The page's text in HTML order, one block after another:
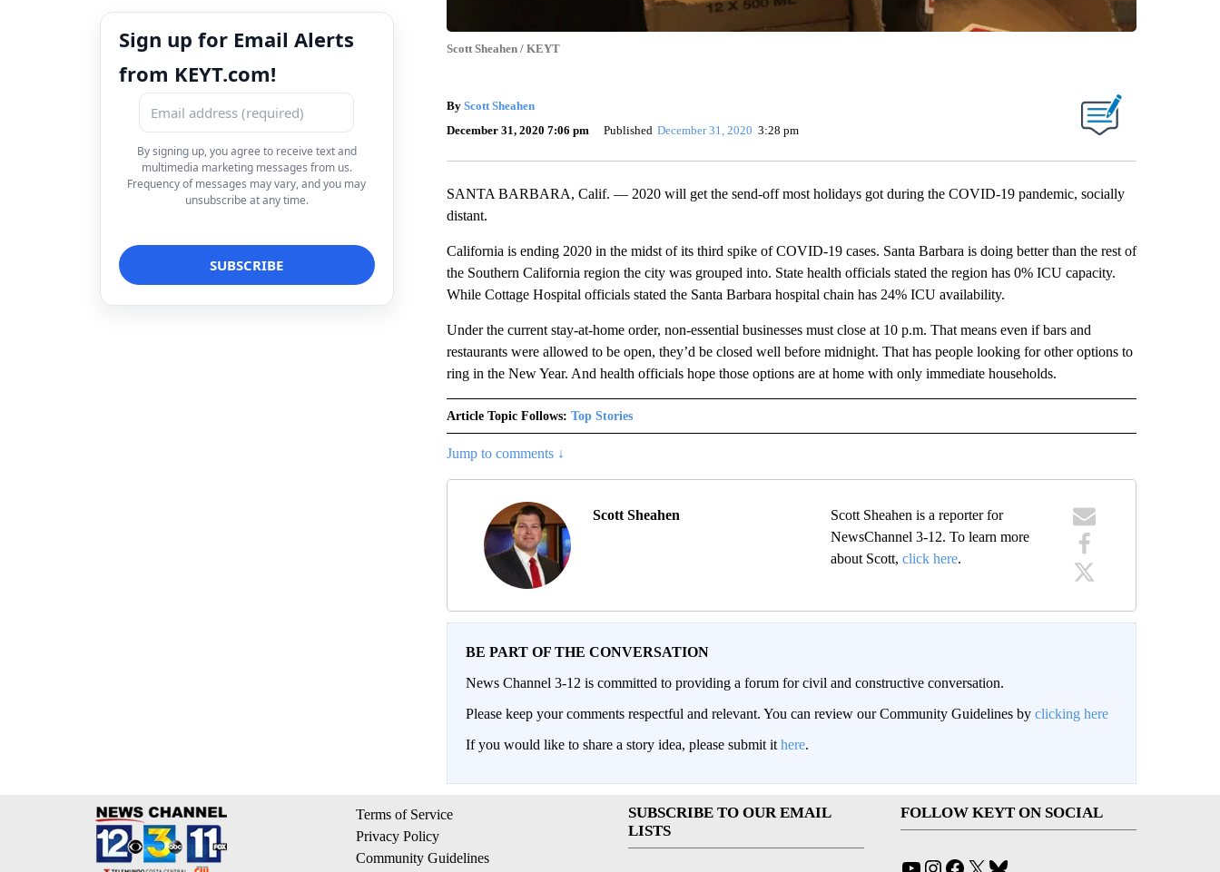
Sign up for Email Alerts
from KEYT.com!
By signing up, you agree to receive text and
multimedia marketing messages from us.
Frequency of messages may vary, and you may
unsubscribe at any time.
Scott Sheahen / KEYT
By Scott Sheahen
December 31, 2020 7:06 pm
Published December 31, 2020 3:28 pm
SANTA BARBARA, Calif. — 2020 will get the send-off most holidays got during the COVID-19 pandemic, socially
distant.
California is ending 2020 in the midst of its third spike of COVID-19 cases. Santa Barbara is doing better than the rest of
the Southern California region the city was grouped into. State health officials stated the region has 0% ICU capacity.
While Cottage Hospital officials stated the Santa Barbara hospital chain has 24% ICU availability.
Under the current stay-at-home order, non-essential businesses must close at 10 p.m. That means even if bars and
restaurants were allowed to be open, they’d be closed well before midnight. That has people looking for other options to
ring in the New Year. And health officials hope those options are at home with only immediate households.
Article Topic Follows: Top Stories
Jump to comments ↓
Scott Sheahen
Scott Sheahen is a reporter for
NewsChannel 3-12. To learn more
about Scott,click here.
BE PART OF THE CONVERSATION
News Channel 3-12 is committed to providing a forum for civil and constructive conversation.
Please keep your comments respectful and relevant. You can review our Community Guidelines by clicking here
If you would like to share a story idea, please submit it here.
Terms of Service
Privacy Policy
Community Guidelines
SUBSCRIBE TO OUR EMAIL
LISTS
FOLLOW KEYT ON SOCIAL
YouTube
Instagram
Facebook
X